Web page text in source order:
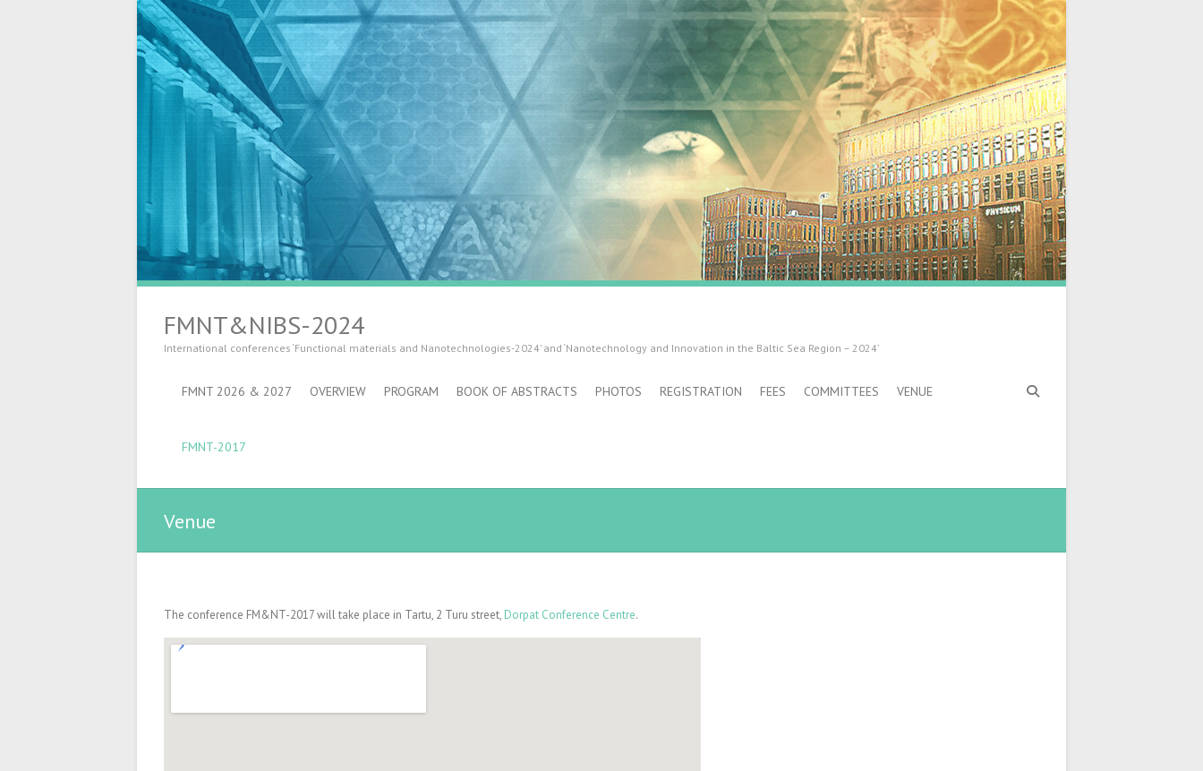
FMNT&NIBS-2024
International conferences ‘Functional materials and Nanotechnologies-2024’ and ‘Nanotechnology and Innovation in the Baltic Sea Region – 2024’
FMNT 2026 & 2027 OVERVIEW PROGRAM BOOK OF ABSTRACTS PHOTOS REGISTRATION FEES COMMITTEES VENUE
FMNT-2017
Venue
The conference FM&NT-2017 will take place in Tartu, 2 Turu street, Dorpat Conference Centre.